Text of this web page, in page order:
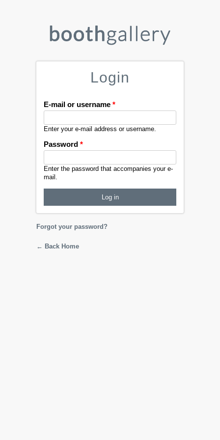
Login
E-mail or username *
Enter your e-mail address or username.
Password *
Enter the password that accompanies your e-
mail.
Forgot your password?
← Back Home